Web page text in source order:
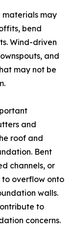
may
bend
Wind-driven
and
may not be
and
roof and
Bent
channels, or
overflow onto
walls.
to
concerns.